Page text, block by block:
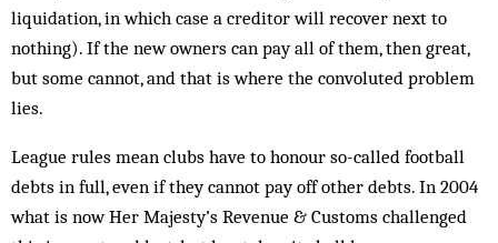
liquidation, in which case a creditor will recover next to
nothing). If the new owners can pay all of them, then great,
but some cannot, and that is where the ­convoluted problem
lies.
League rules mean clubs have to honour so-called football
debts in full, even if they cannot pay off other debts. In 2004
what is now Her Majesty’s Revenue & Customs challenged